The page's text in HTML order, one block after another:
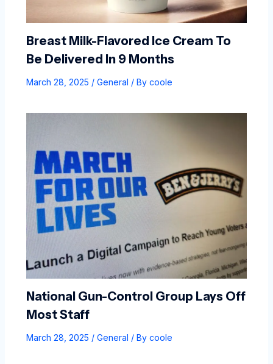
Breast Milk-Flavored Ice Cream To
Be Delivered In 9 Months
March 28, 2025 / General / By coole
National Gun-Control Group Lays Off
Most Staff
March 28, 2025 / General / By coole